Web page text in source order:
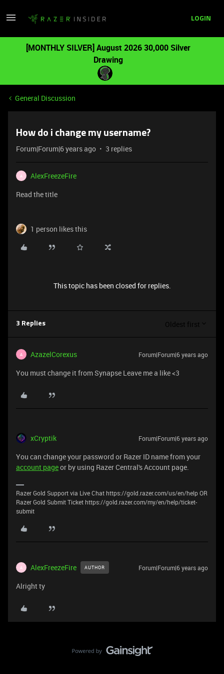
LOGIN
[MONTHLY SILVER] August 2026 30,000 Silver
Drawing
General Discussion
How do i change my username?
Forum|Forum|6 years ago 3 replies
A
AlexFreezeFire
Read the title
1 person likes this
This topic has been closed for replies.
3 Replies Oldest first
A AzazelCorexus Forum|Forum|6 years ago
You must change it from Synapse Leave me a like <3
xCryptik Forum|Forum|6 years ago
You can change your password or Razer ID name from your
account pageor by using Razer Central's Account page.
Razer Gold Support via Live Chat https://gold.razer.com/us/en/help OR
Razer Gold Submit Ticket https://gold.razer.com/my/en/help/ticket-
submit
A AlexFreezeFire AUTHOR Forum|Forum|6 years ago
Alright ty